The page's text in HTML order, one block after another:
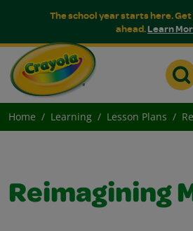
The school year starts here.
ahead.Learn
Home Learning Lesson Plans
Reimagining